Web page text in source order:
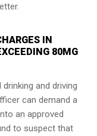
IN
80MG
and driving
can demand a
an approved
to suspect that